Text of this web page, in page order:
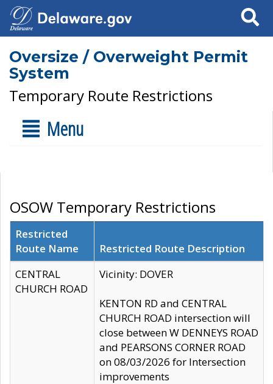
Search
Oversize / Overweight Permit
System
Temporary Route Restrictions
Menu
OSOW Temporary Restrictions
Restricted
Route Name
Restricted Route Description
CENTRAL
CHURCH ROAD
Vicinity: DOVER
KENTON RD and CENTRAL
CHURCH ROAD intersection will
close between W DENNEYS ROAD
and PEARSONS CORNER ROAD
on 08/03/2026 for Intersection
improvements